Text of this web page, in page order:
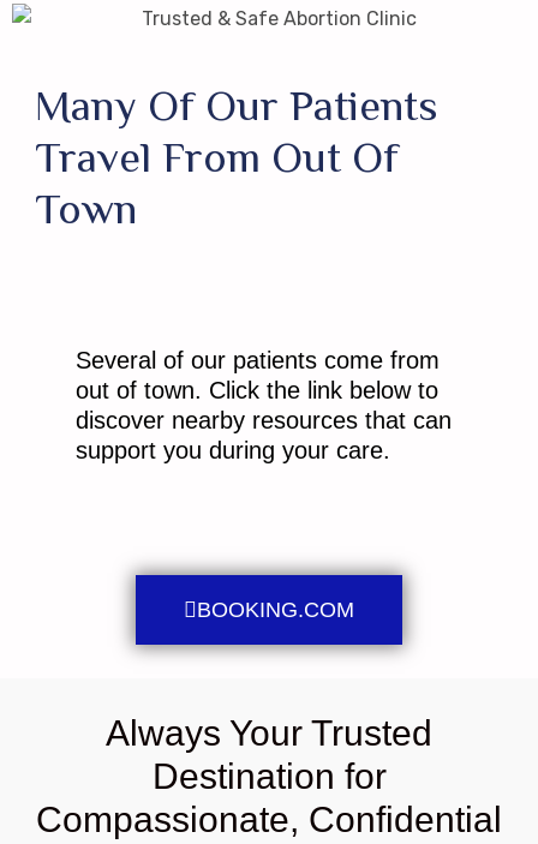
Many Of Our Patients
Travel From Out Of
Town
Several of our patients come from
out of town. Click the link below to
discover nearby resources that can
support you during your care.
BOOKING.COM
Always Your Trusted
Destination for
Compassionate, Confidential